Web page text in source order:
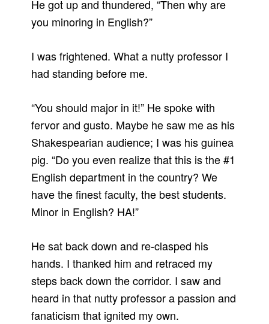
He got up and thundered, “Then why are
you minoring in English?”
I was frightened. What a nutty professor I
had standing before me.
“You should major in it!” He spoke with
fervor and gusto. Maybe he saw me as his
Shakespearian audience; I was his guinea
pig. “Do you even realize that this is the #1
English department in the country? We
have the finest faculty, the best students.
Minor in English? HA!”
He sat back down and re-clasped his
hands. I thanked him and retraced my
steps back down the corridor. I saw and
heard in that nutty professor a passion and
fanaticism that ignited my own.